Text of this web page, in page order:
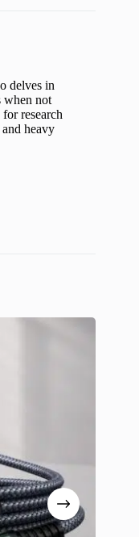
delves in
when not
research
heavy